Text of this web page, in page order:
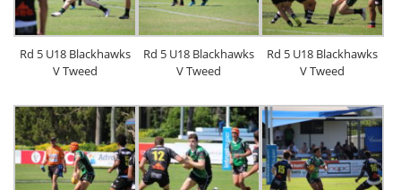
Rd 5 U18 Blackhawks
V Tweed
Rd 5 U18 Blackhawks
V Tweed
Rd 5 U18 Blackhawks
V Tweed